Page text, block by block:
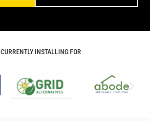
CURRENTLY INSTALLING FOR